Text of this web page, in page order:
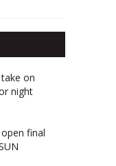
on
night
final